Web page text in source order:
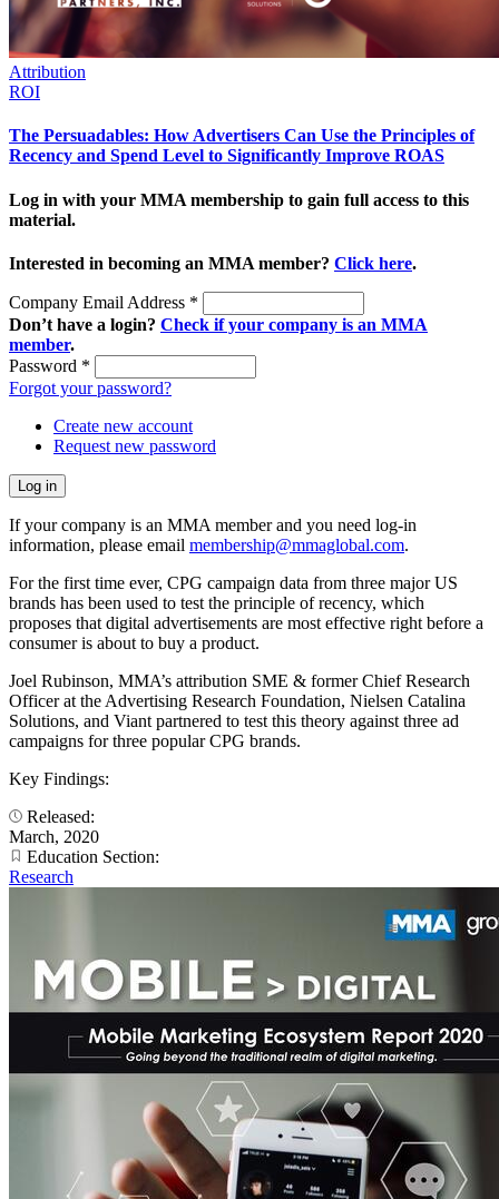
Attribution
ROI
The Persuadables: How Advertisers Can Use the Principles of
Recency and Spend Level to Significantly Improve ROAS
Log in with your MMA membership to gain full access to this
material.
Interested in becoming an MMA member? Click here.
Company Email Address *
Don’t have a login? Check if your company is an MMA
member.
Password *
Forgot your password?
Create new account
Request new password
If your company is an MMA member and you need log-in
information, please email membership@mmaglobal.com.
For the first time ever, CPG campaign data from three major US
brands has been used to test the principle of recency, which
proposes that digital advertisements are most effective right before a
consumer is about to buy a product.
Joel Rubinson, MMA’s attribution SME & former Chief Research
Officer at the Advertising Research Foundation, Nielsen Catalina
Solutions, and Viant partnered to test this theory against three ad
campaigns for three popular CPG brands.
Key Findings:
Released:
March, 2020
Education Section:
Research